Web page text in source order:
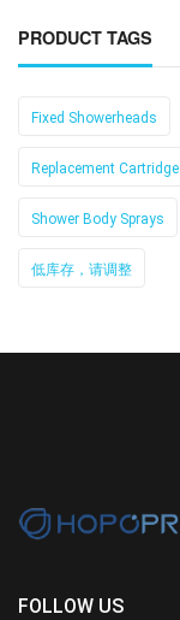
PRODUCT TAGS
Fixed Showerheads
Replacement Cartridge
Shower Body Sprays
低库存，请调整
FOLLOW US